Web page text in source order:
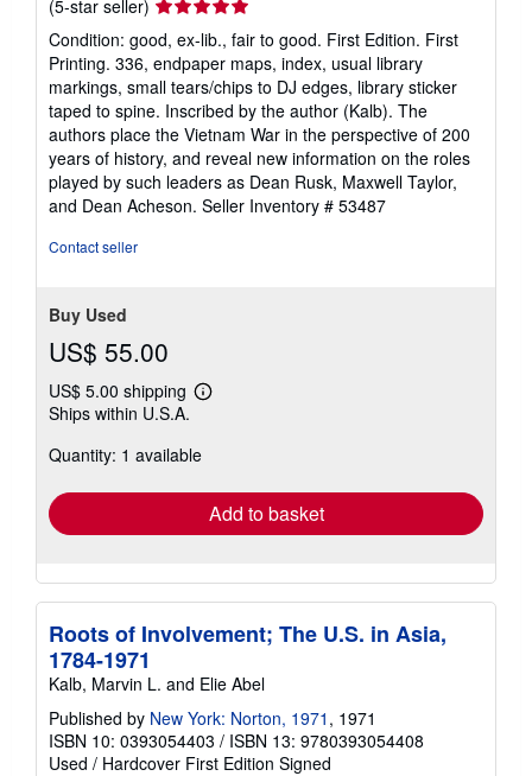
(5-star seller)
rating
5
out
of
5
stars
Condition: good, ex-lib., fair to good. First Edition. First
Printing. 336, endpaper maps, index, usual library
markings, small tears/chips to DJ edges, library sticker
taped to spine. Inscribed by the author (Kalb). The
authors place the Vietnam War in the perspective of 200
years of history, and reveal new information on the roles
played by such leaders as Dean Rusk, Maxwell Taylor,
and Dean Acheson. Seller Inventory # 53487
Contact seller
Buy Used
US$ 55.00
US$ 5.00 shipping
Learn
shipping
Ships within U.S.A.
Quantity: 1 available
Add to basket
Roots of Involvement; The U.S. in Asia,
1784-1971
Kalb, Marvin L. and Elie Abel
Published by New York: Norton, 1971 , 1971
ISBN 10: 0393054403 / ISBN 13: 9780393054408
Used / Hardcover First Edition Signed